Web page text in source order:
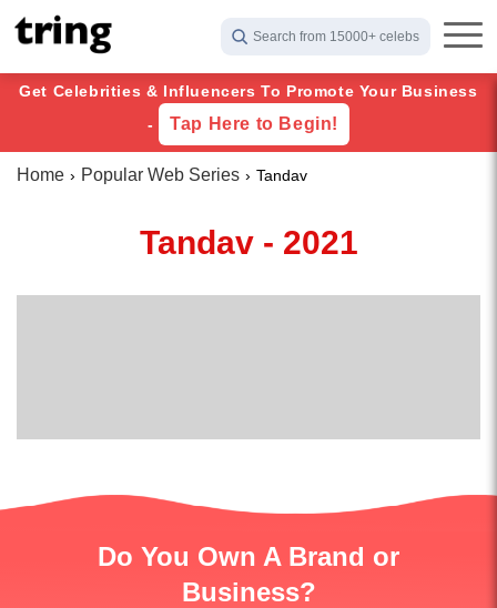
Search from 15000+ celebs
Get Celebrities & Influencers To Promote Your Business
-
Tap Here to Begin!
Home Popular Web Series Tandav
Tandav - 2021
Do You Own A Brand or
Business?